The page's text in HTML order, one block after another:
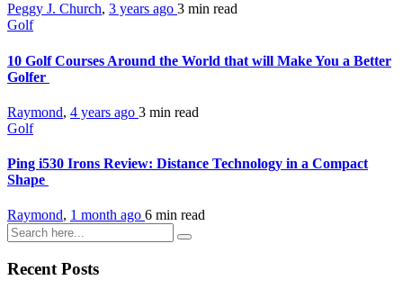
Peggy J. Church, 3 years ago 3 min read
Golf
10 Golf Courses Around the World that will Make You a Better
Golfer
Raymond, 4 years ago 3 min read
Golf
Ping i530 Irons Review: Distance Technology in a Compact
Shape
Raymond, 1 month ago 6 min read
Recent Posts